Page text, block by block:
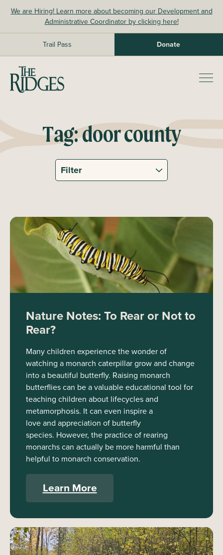
We are Hiring! Learn more about becoming our Development and
Administrative Coordinator by clicking here!
Trail Pass Donate
The Ridges Sanctuary
Tag:door county
Nature Notes: To Rear or Not to
Rear?
Many children experience the wonder of
watching a monarch caterpillar grow and change
into a beautiful butterfly. Raising monarch
butterflies can be a valuable educational tool for
teaching children about lifecycles and
metamorphosis. It can even inspire a
love and appreciation of butterfly
species. However, the practice of rearing
monarchs can actually be more harmful than
helpful to monarch conservation.
Learn More